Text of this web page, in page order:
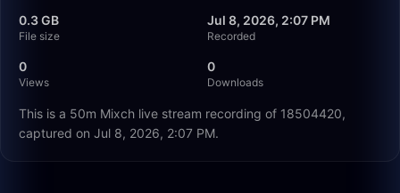
0.3 GB
File size
Jul 8, 2026, 2:07 PM
Recorded
0
Views
0
Downloads
This is a 50m Mixch live stream recording of 18504420,
captured on Jul 8, 2026, 2:07 PM.